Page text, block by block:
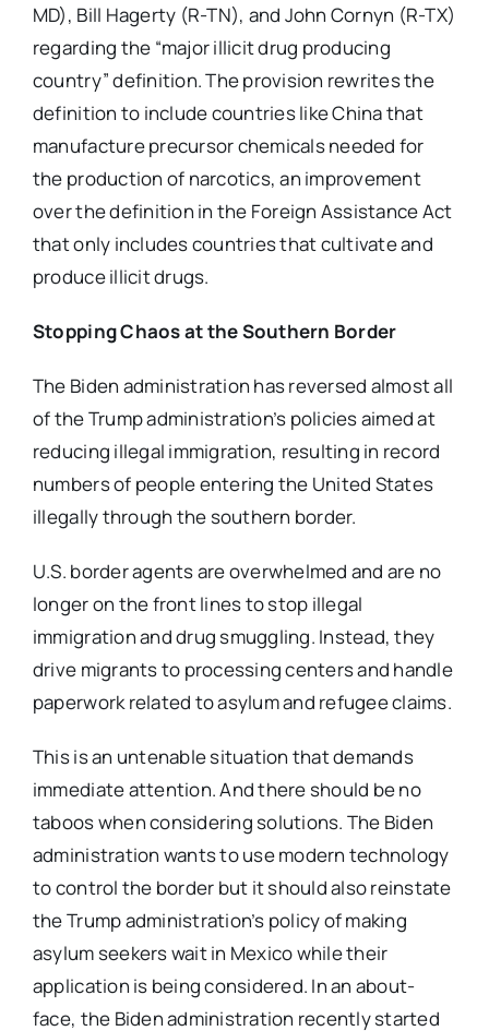
MD), Bill Hagerty (R-TN), and John Cornyn (R-TX)
regarding the “major illicit drug producing
country” definition. The provision rewrites the
definition to include countries like China that
manufacture precursor chemicals needed for
the production of narcotics, an improvement
over the definition in the Foreign Assistance Act
that only includes countries that cultivate and
produce illicit drugs.
Stopping Chaos at the Southern Border
The Biden administration has reversed almost all
of the Trump administration’s policies aimed at
reducing illegal immigration, resulting in record
numbers of people entering the United States
illegally through the southern border.
U.S. border agents are overwhelmed and are no
longer on the front lines to stop illegal
immigration and drug smuggling. Instead, they
drive migrants to processing centers and handle
paperwork related to asylum and refugee claims.
This is an untenable situation that demands
immediate attention. And there should be no
taboos when considering solutions. The Biden
administration wants to use modern technology
to control the border but it should also reinstate
the Trump administration’s policy of making
asylum seekers wait in Mexico while their
application is being considered. In an about-
face, the Biden administration recently started